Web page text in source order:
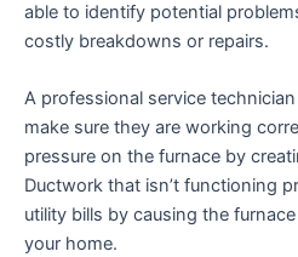
able to identify potential
costly breakdowns or repairs.
A professional service
make sure they are working
pressure on the furnace by
Ductwork that isn’t functioning
utility bills by causing the
your home.